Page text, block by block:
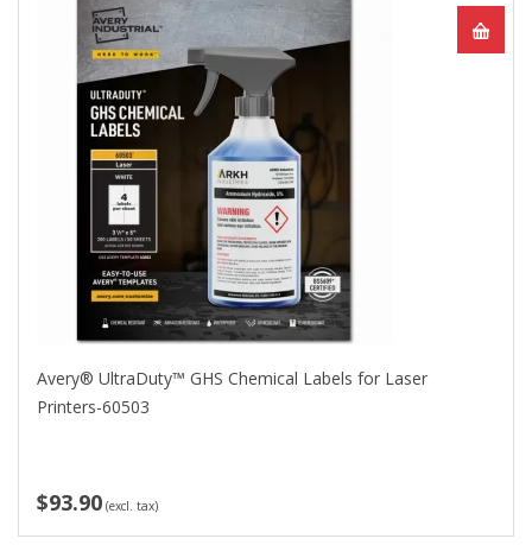
Avery® UltraDuty™ GHS Chemical Labels for Laser
Printers-60503
$93.90 (excl. tax)